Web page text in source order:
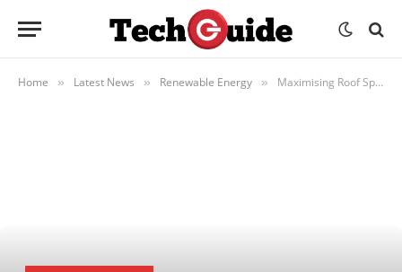
Home » Latest News » Renewable Energy » Maximising Roof Space: Solar Systems for Commercial Buildings